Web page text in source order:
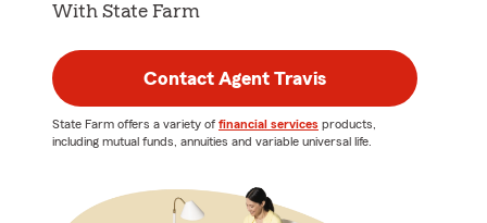
With State Farm
Contact Agent Travis
State Farm offers a variety of financial services products,
including mutual funds, annuities and variable universal life.